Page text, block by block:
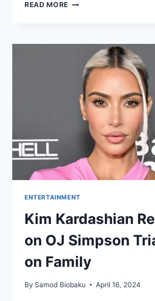
READ MORE
ENTERTAINMENT
Kim Kardashian
on OJ Simpson
on Family
By Samod Biobaku April 16, 2024